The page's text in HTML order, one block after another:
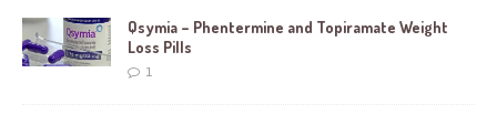
Qsymia – Phentermine and Topiramate Weight
Loss Pills
1